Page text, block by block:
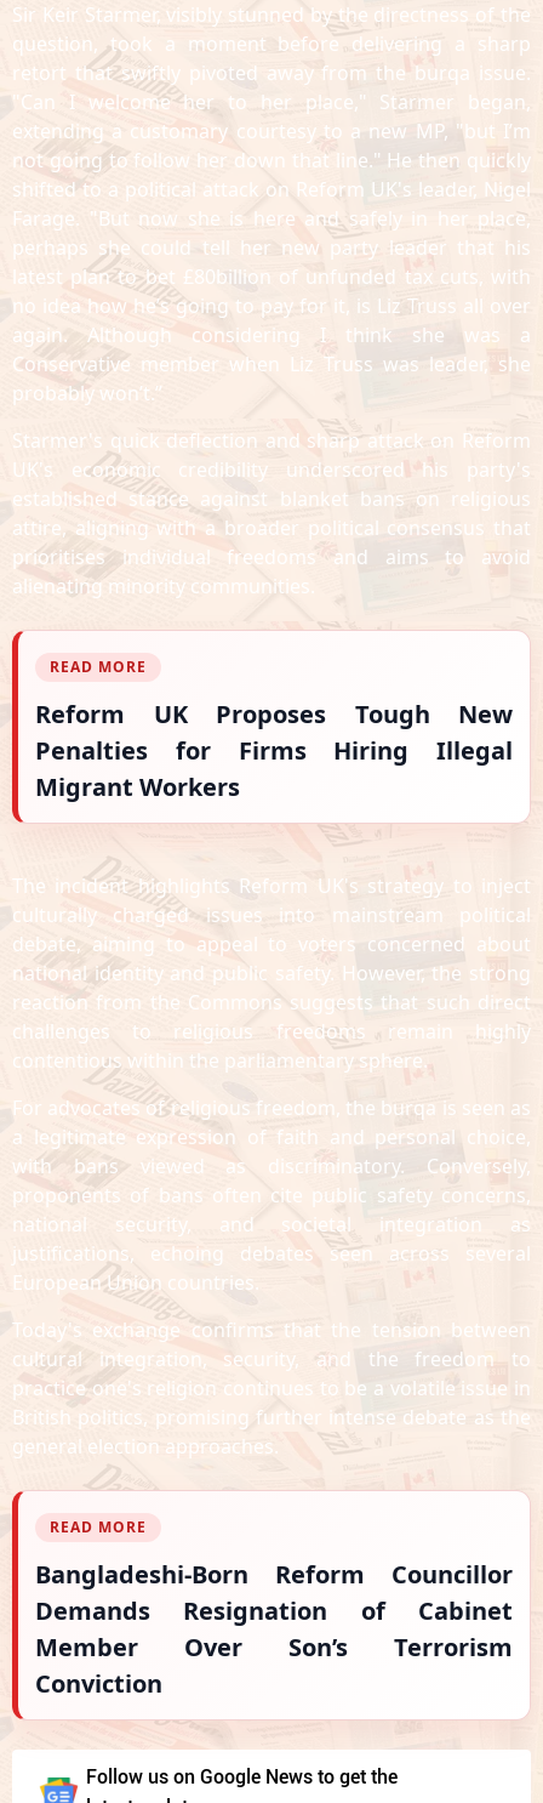
Sir Keir Starmer, visibly stunned by the directness of the
question, took a moment before delivering a sharp
retort that swiftly pivoted away from the burqa issue.
"Can I welcome her to her place," Starmer began,
extending a customary courtesy to a new MP, "but I’m
not going to follow her down that line." He then quickly
shifted to a political attack on Reform UK's leader, Nigel
Farage. "But now she is here and safely in her place,
perhaps she could tell her new party leader that his
latest plan to bet £80billion of unfunded tax cuts, with
no idea how he’s going to pay for it, is Liz Truss all over
again. Although considering I think she was a
Conservative member when Liz Truss was leader, she
probably won’t.”
Starmer's quick deflection and sharp attack on Reform
UK's economic credibility underscored his party's
established stance against blanket bans on religious
attire, aligning with a broader political consensus that
prioritises individual freedoms and aims to avoid
alienating minority communities.
READ MORE
Reform UK Proposes Tough New
Penalties for Firms Hiring Illegal
Migrant Workers
The incident highlights Reform UK's strategy to inject
culturally charged issues into mainstream political
debate, aiming to appeal to voters concerned about
national identity and public safety. However, the strong
reaction from the Commons suggests that such direct
challenges to religious freedoms remain highly
contentious within the parliamentary sphere.
For advocates of religious freedom, the burqa is seen as
a legitimate expression of faith and personal choice,
with bans viewed as discriminatory. Conversely,
proponents of bans often cite public safety concerns,
national security, and societal integration as
justifications, echoing debates seen across several
European Union countries.
Today's exchange confirms that the tension between
cultural integration, security, and the freedom to
practice one's religion continues to be a volatile issue in
British politics, promising further intense debate as the
general election approaches.
READ MORE
Bangladeshi-Born Reform Councillor
Demands Resignation of Cabinet
Member Over Son’s Terrorism
Conviction
Follow us on Google News to get the